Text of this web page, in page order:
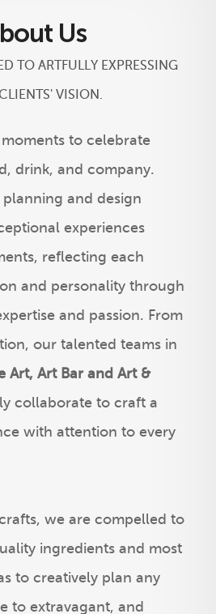
Us
TO ARTFULLY EXPRESSING
VISION.
to celebrate
drink, and company.
and design
experiences
reflecting each
and personality through
and passion. From
our talented teams in
Art, Art Bar and Art &
collaborate to craft a
with attention to every
we are compelled to
ingredients and most
to creatively plan any
to extravagant, and